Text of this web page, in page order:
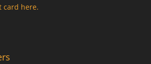
card here.